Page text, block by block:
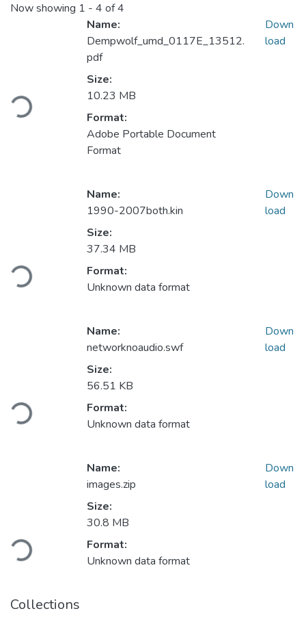
Now showing 1 - 4 of 4
Loading...
Name:
Dempwolf_umd_0117E_13512.
pdf
Size:
10.23 MB
Format:
Adobe Portable Document
Format
Down
load
Loading...
Name:
1990-2007both.kin
Size:
37.34 MB
Format:
Unknown data format
Down
load
Loading...
Name:
networknoaudio.swf
Size:
56.51 KB
Format:
Unknown data format
Down
load
Loading...
Name:
images.zip
Size:
30.8 MB
Format:
Unknown data format
Down
load
Collections